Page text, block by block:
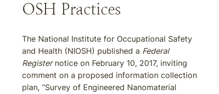
OSH Practices
The National Institute for Occupational Safety
and Health (NIOSH) published a Federal
Registernotice on February 10, 2017, inviting
comment on a proposed information collection
plan, “Survey of Engineered Nanomaterial